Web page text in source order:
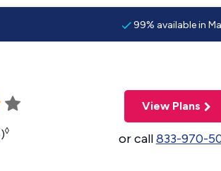
99% available in
◊
View Plans
or call833-970-